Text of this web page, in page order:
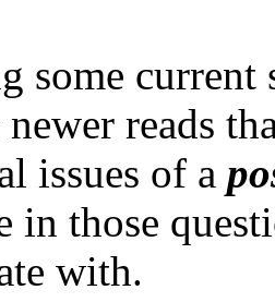
some
reads
issues of a
in those
with.